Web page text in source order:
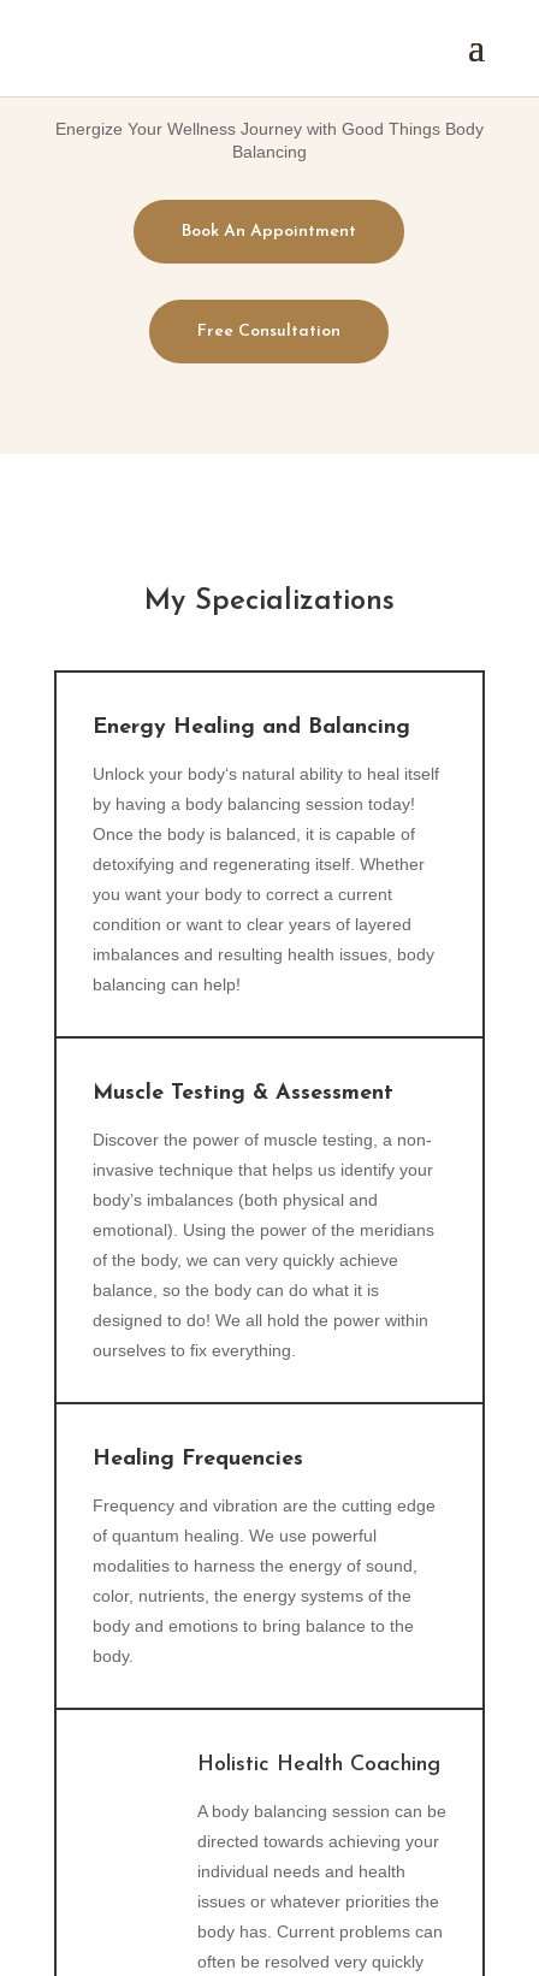
Energize Your Wellness Journey with Good Things Body
Balancing
Book An Appointment
Free Consultation
My Specializations
Energy Healing and Balancing
Unlock your body‘s natural ability to heal itself
by having a body balancing session today!
Once the body is balanced, it is capable of
detoxifying and regenerating itself. Whether
you want your body to correct a current
condition or want to clear years of layered
imbalances and resulting health issues, body
balancing can help!
Muscle Testing & Assessment
Discover the power of muscle testing, a non-
invasive technique that helps us identify your
body’s imbalances (both physical and
emotional). Using the power of the meridians
of the body, we can very quickly achieve
balance, so the body can do what it is
designed to do! We all hold the power within
ourselves to fix everything.
Healing Frequencies
Frequency and vibration are the cutting edge
of quantum healing. We use powerful
modalities to harness the energy of sound,
color, nutrients, the energy systems of the
body and emotions to bring balance to the
body.
Holistic Health Coaching
A body balancing session can be
directed towards achieving your
individual needs and health
issues or whatever priorities the
body has. Current problems can
often be resolved very quickly